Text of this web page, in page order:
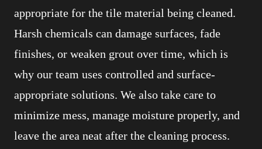
appropriate for the tile material being cleaned.
Harsh chemicals can damage surfaces, fade
finishes, or weaken grout over time, which is
why our team uses controlled and surface-
appropriate solutions. We also take care to
minimize mess, manage moisture properly, and
leave the area neat after the cleaning process.